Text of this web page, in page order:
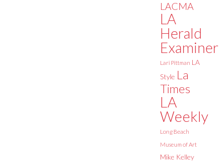
LACMA
LA
Herald
Examiner
Lari Pittman LA
Style La
Times
LA
Weekly
Long Beach
Museum of Art
Mike Kelley